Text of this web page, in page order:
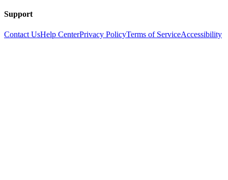
Support
Contact UsHelp CenterPrivacy PolicyTerms of ServiceAccessibility